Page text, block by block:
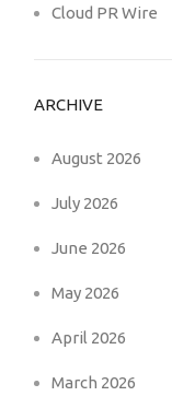
Cloud PR Wire
ARCHIVE
August 2026
July 2026
June 2026
May 2026
April 2026
March 2026